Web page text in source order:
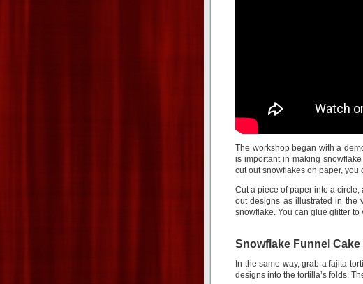
The workshop began with a
is important in making
cut out snowflakes on paper,
Cut a piece of paper into a
out designs as illustrated in the
snowflake. You can glue glitter
Snowflake Funnel Cake
In the same way, grab a fajita
designs into the tortilla’s folds.